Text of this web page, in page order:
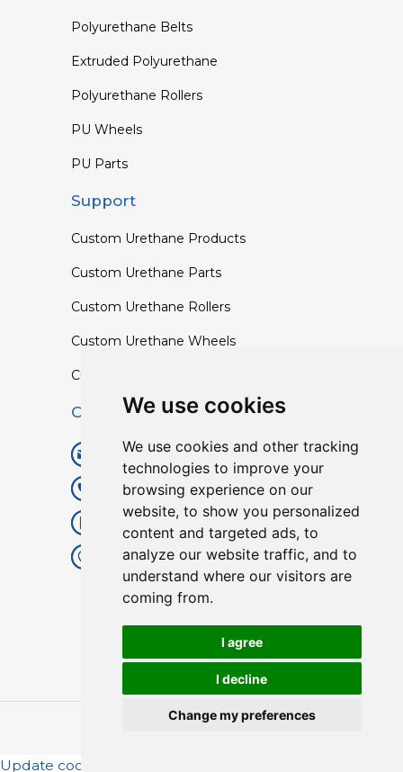
We use cookies
We use cookies and other tracking
technologies to improve your
browsing experience on our
website, to show you personalized
content and targeted ads, to
analyze our website traffic, and to
understand where our visitors are
coming from.
I agree
I decline
Change my preferences
Polyurethane Belts
Extruded Polyurethane
Polyurethane Rollers
PU Wheels
PU Parts
Support
Custom Urethane Products
Custom Urethane Parts
Custom Urethane Rollers
Custom Urethane Wheels
Custom TPU Profiles
Contact
info@lisenpu.com
+86 519 87182810
+86 13057308615
No.128, Xinxing Middle Road,
Kunlun Street, Liyang City,
Changzhou City, Jiangsu, China.
Update cookies preferences